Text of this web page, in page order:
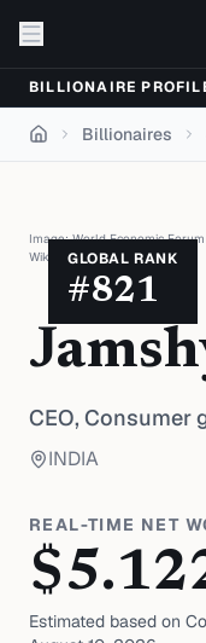
BILLIONAIRE
Home Billionaires
GLOBAL RANK
#821
Image:World Economic
Wikimedia Commons
CEO, Consumer
INDIA
REAL-TIME NET
$
Estimated based on